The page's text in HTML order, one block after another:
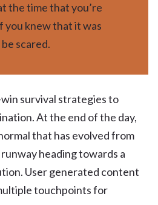
the time that you’re
you knew that it was
scared.
survival strategies to
At the end of the day,
that has evolved from
heading towards a
User generated content
touchpoints for